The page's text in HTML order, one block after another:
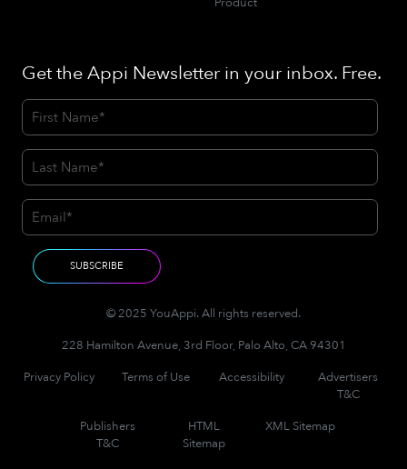
Get the Appi Newsletter in your inbox. Free.
© 2025 YouAppi. All rights reserved.
228 Hamilton Avenue, 3rd Floor, Palo Alto, CA 94301
Privacy Policy
Terms of Use Accessibility
Advertisers
T&C
Publishers
T&C
HTML
Sitemap
XML Sitemap